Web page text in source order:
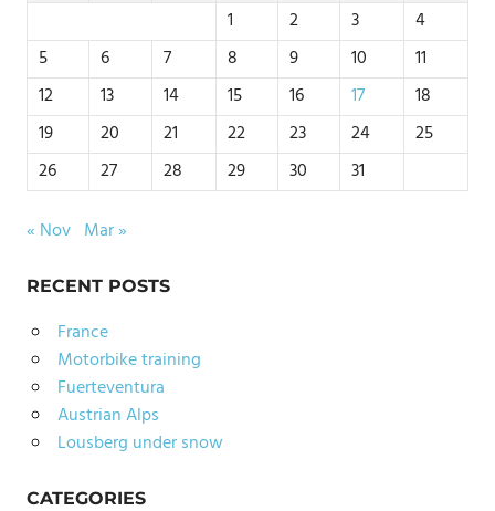
1
2 3
4
5
6 7 8 9 10
11
12
13 14 15 16 17
18
19
20 21 22 23 24
25
26
27 28 29 30 31
« Nov Mar »
RECENT POSTS
France
Motorbike training
Fuerteventura
Austrian Alps
Lousberg under snow
CATEGORIES